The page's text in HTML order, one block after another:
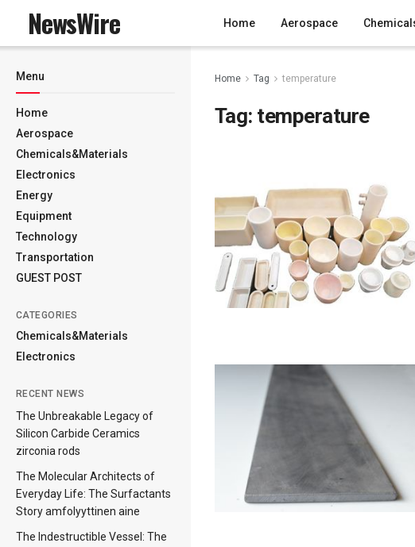
Menu
Home
Aerospace
Chemicals&Materials
Electronics
Energy
Equipment
Technology
Transportation
GUEST POST
CATEGORIES
Chemicals&Materials
Electronics
RECENT NEWS
The Unbreakable Legacy of
Silicon Carbide Ceramics
zirconia rods
The Molecular Architects of
Everyday Life: The Surfactants
Story amfolyyttinen aine
The Indestructible Vessel: The
NewsWire Home Aerospace
Home Tag temperature
Tag: temperature